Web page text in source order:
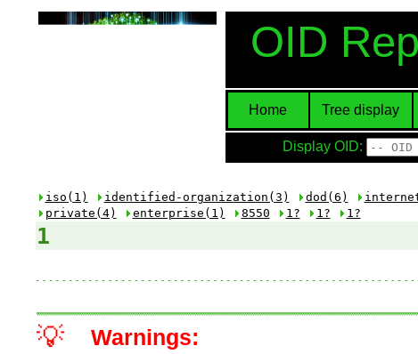
OID
Home Tree display
Display OID:
iso(1) identified-organization(3) dod(6)
private(4)
enterprise(1) 8550 1? 1? 1?
1
💡 Warnings: